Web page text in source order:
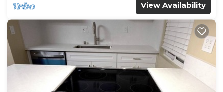
View Availability